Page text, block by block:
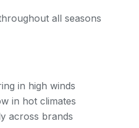
all seasons
in high winds
in hot climates
across brands